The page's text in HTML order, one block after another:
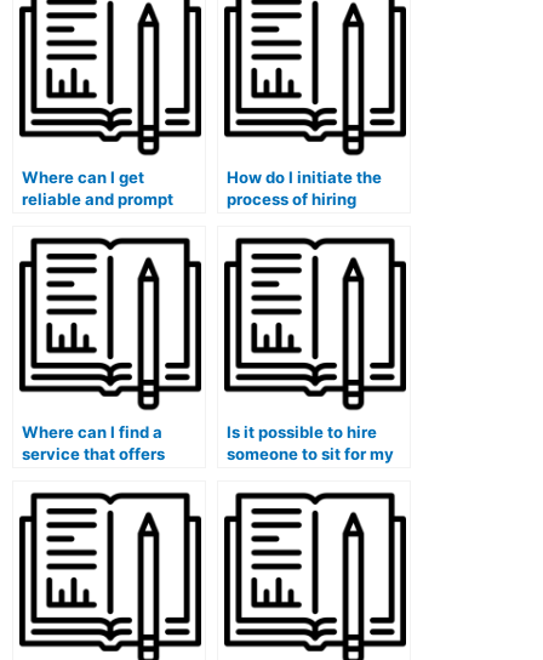
Where can I get
reliable and prompt
marketing exam?
How do I initiate the
process of hiring
marketing exam?
Where can I find a
service that offers
exams in multiple
languages?
Is it possible to hire
someone to sit for my